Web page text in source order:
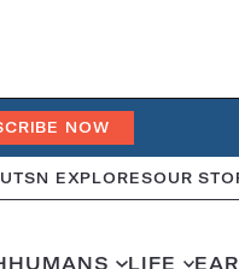
NOW
SN EXPLORESOUR
HUMANS LIFE